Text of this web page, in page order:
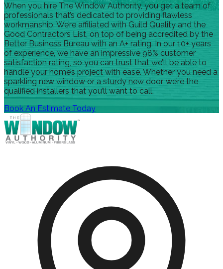
When you hire The Window Authority, you get a team of
professionals that’s dedicated to providing flawless
workmanship. We’re affiliated with Guild Quality and the
Good Contractors List, on top of being accredited by the
Better Business Bureau with an A+ rating. In our 10+ years
of experience, we have an impressive 98% customer
satisfaction rating, so you can trust that we’ll be able to
handle your home’s project with ease. Whether you need a
sparkling new window or a sturdy new door, we’re the
qualified installers that you’ll want to call.
Book An Estimate Today